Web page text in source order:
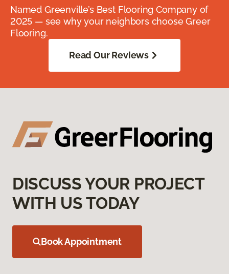
Named Greenville’s Best Flooring Company of
2025 — see why your neighbors choose Greer
Flooring.
Read Our Reviews
DISCUSS YOUR PROJECT
WITH US TODAY
Book Appointment